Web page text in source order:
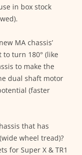
in box stock
MA chassis’
turn 180° (like
to make the
dual shaft motor
(faster
that has
wheel tread)?
for Super X & TR1